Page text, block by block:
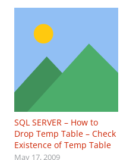
SQL SERVER – How to
Drop Temp Table – Check
Existence of Temp Table
May 17, 2009